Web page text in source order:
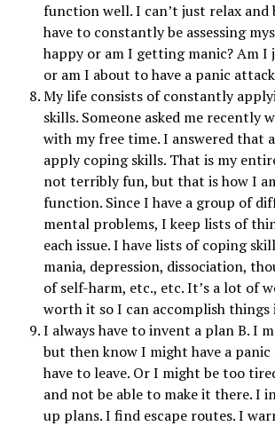
function well. I can’t just relax and
have to constantly be assessing
happy or am I getting manic? Am I
or am I about to have a panic
My life consists of constantly
skills. Someone asked me recently
with my free time. I answered that
apply coping skills. That is my
not terribly fun, but that is how I
function. Since I have a group of
mental problems, I keep lists of
each issue. I have lists of coping
mania, depression, dissociation,
ofself-harm, etc., etc. It’s a lot of
worth it so I can accomplish things
I always have to invent a plan B. I
but then know I might have a
have to leave. Or I might be too
and not be able to make it there. I
up plans. I find escape routes. I